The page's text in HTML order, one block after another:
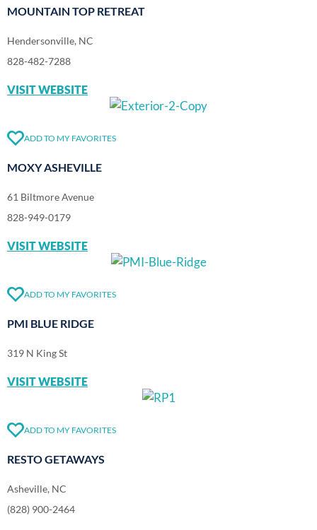
MOUNTAIN TOP RETREAT
Hendersonville, NC
828-482-7288
VISIT WEBSITE
ADD TO MY FAVORITES
MOXY ASHEVILLE
61 Biltmore Avenue
828-949-0179
VISIT WEBSITE
ADD TO MY FAVORITES
PMI BLUE RIDGE
319 N King St
VISIT WEBSITE
ADD TO MY FAVORITES
RESTO GETAWAYS
Asheville, NC
(828) 900-2464